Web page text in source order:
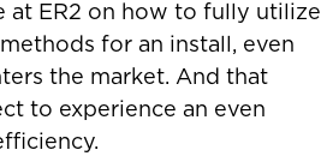
at ER2 on how to fully utilize
for an install, even
the market. And that
to experience an even